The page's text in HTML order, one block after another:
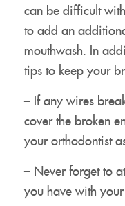
Meet Our Doctor &
Get Started
Invisalign®
Treatment
can be difficult
to add an
mouthwash. In
tips to keep your
– If any wires
cover the broken
your orthodontist
– Never forget to
you have with